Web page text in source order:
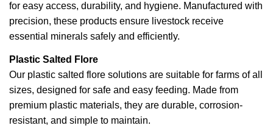
for easy access, durability, and hygiene. Manufactured with
precision, these products ensure livestock receive
essential minerals safely and efficiently.
Plastic Salted Flore
Our plastic salted flore solutions are suitable for farms of all
sizes, designed for safe and easy feeding. Made from
premium plastic materials, they are durable, corrosion-
resistant, and simple to maintain.